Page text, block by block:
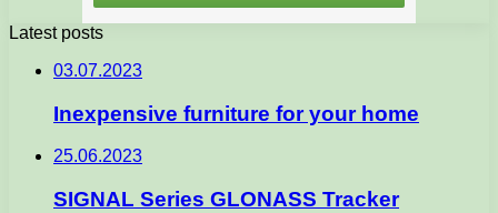
Latest posts
03.07.2023
Inexpensive furniture for your home
25.06.2023
SIGNAL Series GLONASS Tracker